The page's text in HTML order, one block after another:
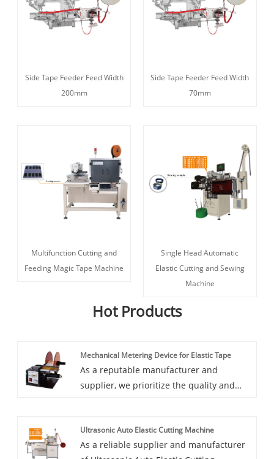
Side Tape Feeder Feed Width
200mm
Side Tape Feeder Feed Width
70mm
Multifunction Cutting and
Feeding Magic Tape Machine
Single Head Automatic
Elastic Cutting and Sewing
Machine
Hot Products
Mechanical Metering Device for Elastic Tape
As a reputable manufacturer and
supplier, we prioritize the quality and
undergo rigorous testing to ensure
accuracy and reliability in metering
Ultrasonic Auto Elastic Cutting Machine
As a reliable supplier and manufacturer